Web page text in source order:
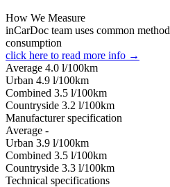
How We Measure
inCarDoc team uses common
consumption
click here to read more info →
Average 4.0 l/100km
Urban 4.9 l/100km
Combined 3.5 l/100km
Сountryside 3.2 l/100km
Manufacturer specification
Average -
Urban 3.9 l/100km
Combined 3.5 l/100km
Сountryside 3.3 l/100km
Technical specifications